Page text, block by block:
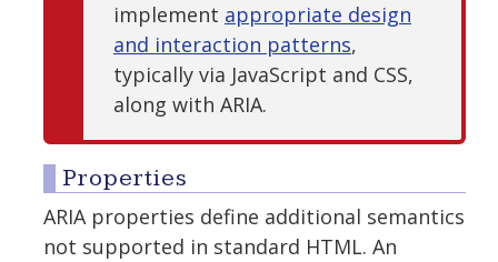
implement appropriate design
and interaction patterns,
typically via JavaScript and CSS,
along with ARIA.
Properties
ARIA properties define additional semantics
not supported in standard HTML. An